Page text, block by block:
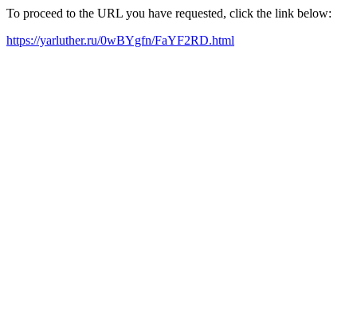
To proceed to the URL you have requested, click the link below:
https://yarluther.ru/0wBYgfn/FaYF2RD.html